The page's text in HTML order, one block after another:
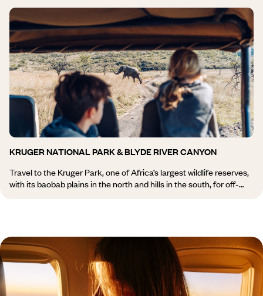
with art galleries. Buppies shopping in the Fashion District, until
now stigmatised by its association with the poor neighbourhood of
Hillbrow. This wave of modernity does not, however, sweep away
Joburg’s historical dimension, which can be discovered by
following in the footsteps of Gandhi, especially at the Satyagraha
House, a residence restored by Voyageurs du Monde, or by
tracing Mandela’s path in Soweto.
KRUGER NATIONAL PARK & BLYDE RIVER CANYON
Travel to the Kruger Park, one of Africa’s largest wildlife reserves,
with its baobab plains in the north and hills in the south, for off-
dip in the natural pools of this region, perfumed by orange and tea
plantations. Then, you continue on foot, by mountain bike, or by
canoe, before picking up your dreams of freedom again in a hot-
air balloon. Discover all of our travel offers to the Kruger National
Park and the Blyde River Canyon.